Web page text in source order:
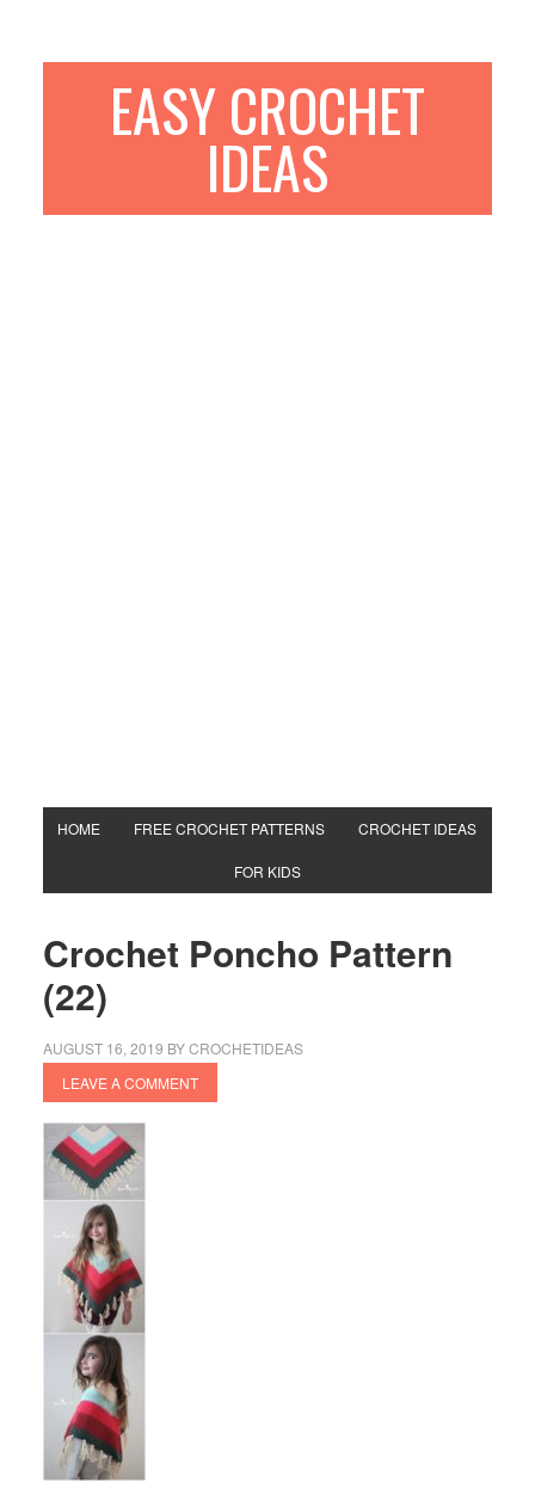
EASY CROCHET
IDEAS
HOME FREE CROCHET PATTERNS CROCHET IDEAS
FOR KIDS
Crochet Poncho Pattern
(22)
AUGUST 16, 2019 BYCROCHETIDEAS
LEAVE A COMMENT